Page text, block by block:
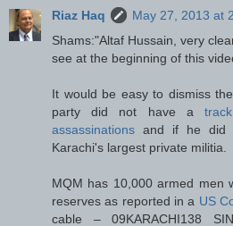
Riaz Haq
May 27, 2013 at
Shams:"Altaf Hussain, very
see at the beginning of this
It would be easy to dismiss
party did not have a
assassinations and if he did
Karachi's largest private militia.
MQM has 10,000 armed men
reserves as reported in a US
cable – 09KARACHI138